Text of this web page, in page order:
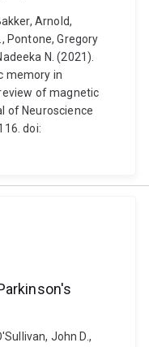
Arnold,
Pontone, Gregory
N. (2021).
memory in
of magnetic
of Neuroscience
doi:
John D.,